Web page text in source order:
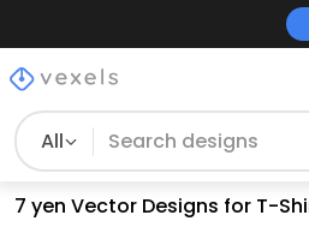
All
7 yen Vector Designs for T-